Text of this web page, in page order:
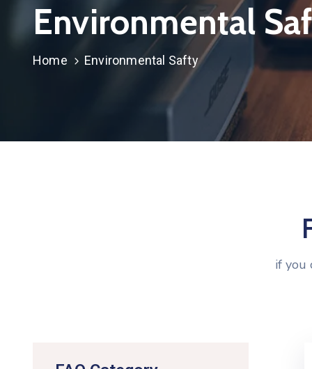
Environmental
Home Environmental Safty
if you